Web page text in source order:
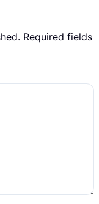
Required fields